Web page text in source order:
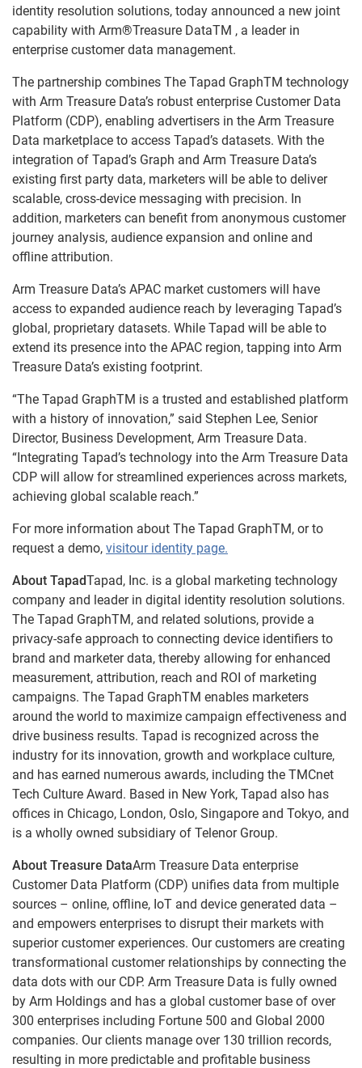
identity resolution solutions, today announced a new joint
capability with Arm®Treasure DataTM , a leader in
enterprise customer data management.
The partnership combines The Tapad GraphTM technology
with Arm Treasure Data’s robust enterprise Customer Data
Platform (CDP), enabling advertisers in the Arm Treasure
Data marketplace to access Tapad’s datasets. With the
integration of Tapad’s Graph and Arm Treasure Data’s
existing first party data, marketers will be able to deliver
scalable, cross-device messaging with precision. In
addition, marketers can benefit from anonymous customer
journey analysis, audience expansion and online and
offline attribution.
Arm Treasure Data’s APAC market customers will have
access to expanded audience reach by leveraging Tapad’s
global, proprietary datasets. While Tapad will be able to
extend its presence into the APAC region, tapping into Arm
Treasure Data’s existing footprint.
“The Tapad GraphTM is a trusted and established platform
with a history of innovation,” said Stephen Lee, Senior
Director, Business Development, Arm Treasure Data.
“Integrating Tapad’s technology into the Arm Treasure Data
CDP will allow for streamlined experiences across markets,
achieving global scalable reach.”
For more information about The Tapad GraphTM, or to
request a demo, visitour identity page.
About TapadTapad, Inc. is a global marketing technology
company and leader in digital identity resolution solutions.
The Tapad GraphTM, and related solutions, provide a
privacy-safe approach to connecting device identifiers to
brand and marketer data, thereby allowing for enhanced
measurement, attribution, reach and ROI of marketing
campaigns. The Tapad GraphTM enables marketers
around the world to maximize campaign effectiveness and
drive business results. Tapad is recognized across the
industry for its innovation, growth and workplace culture,
and has earned numerous awards, including the TMCnet
Tech Culture Award. Based in New York, Tapad also has
offices in Chicago, London, Oslo, Singapore and Tokyo, and
is a wholly owned subsidiary of Telenor Group.
About Treasure DataArm Treasure Data enterprise
Customer Data Platform (CDP) unifies data from multiple
sources – online, offline, IoT and device generated data –
and empowers enterprises to disrupt their markets with
superior customer experiences. Our customers are creating
transformational customer relationships by connecting the
data dots with our CDP. Arm Treasure Data is fully owned
by Arm Holdings and has a global customer base of over
300 enterprises including Fortune 500 and Global 2000
companies. Our clients manage over 130 trillion records,
resulting in more predictable and profitable business